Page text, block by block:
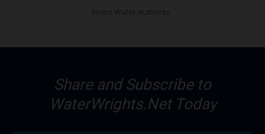
Share and Subscribe to
WaterWrights.Net Today